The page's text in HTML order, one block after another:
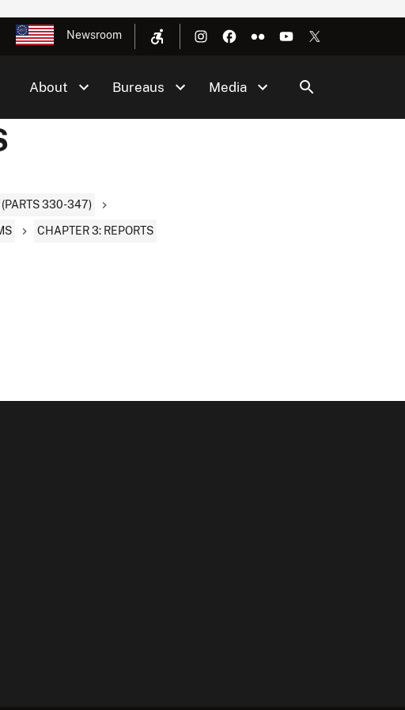
Newsroom
About Bureaus Media
330-347)
CHAPTER 3: REPORTS